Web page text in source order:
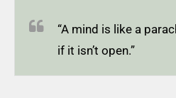
“A mind is like a
if it isn’t open.”